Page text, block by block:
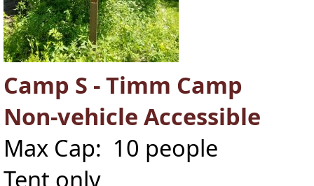
Camp S - Timm Camp
Non-vehicle Accessible
Max Cap: 10 people
Tent only